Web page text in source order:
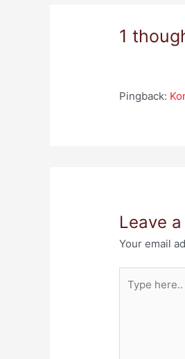
1
Pingback:
Leave
Your email
here..